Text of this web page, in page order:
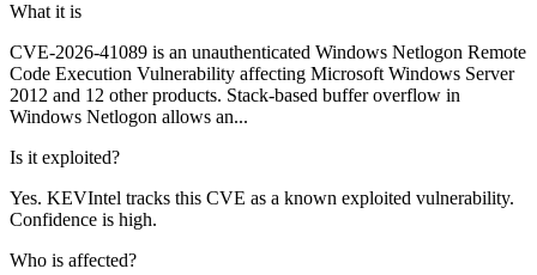
What it is
CVE-2026-41089 is an unauthenticated Windows Netlogon Remote
Code Execution Vulnerability affecting Microsoft Windows Server
2012 and 12 other products. Stack-based buffer overflow in
Windows Netlogon allows an...
Is it exploited?
Yes. KEVIntel tracks this CVE as a known exploited vulnerability.
Confidence is high.
Who is affected?